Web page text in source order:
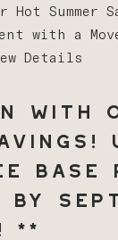
Hot Summer
with a
Details
with
by
**